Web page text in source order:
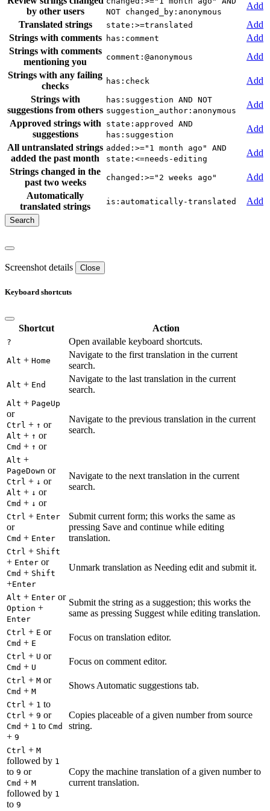
by other users
NOT changed_by:anonymous
Add
Translated strings
state:>=translated
Add
Strings with comments
has:comment
Add
Strings with comments
mentioning you
comment:@anonymous
Add
Strings with any failing
checks
has:check
Add
Strings with
suggestions from others
has:suggestion AND NOT
suggestion_author:anonymous
Add
Approved strings with
suggestions
state:approved AND
has:suggestion
Add
All untranslated strings
added the past month
added:>="1 month ago" AND
state:<=needs-editing
Add
Strings changed in the
past two weeks
changed:>="2 weeks ago"
Add
Automatically
translated strings
is:automatically-translated Add
Screenshot details Close
Keyboard shortcuts
Shortcut Action
? Open available keyboard shortcuts.
Alt + Home
Navigate to the first translation in the current
search.
Alt + End
Navigate to the last translation in the current
search.
Alt + PageUp
or
Ctrl + ↑ or
Alt + ↑ or
Cmd + ↑ or
Navigate to the previous translation in the current
search.
Alt +
PageDown or
Ctrl + ↓ or
Alt + ↓ or
Cmd + ↓ or
Navigate to the next translation in the current
search.
Ctrl + Enter
or
Cmd + Enter
Submit current form; this works the same as
pressing Save and continue while editing
translation.
Ctrl + Shift
+ Enter or
Cmd + Shift
+Enter
Unmark translation as Needing edit and submit it.
Alt + Enter or
Option +
Enter
Submit the string as a suggestion; this works the
same as pressing Suggest while editing translation.
Ctrl + E or
Cmd + E
Focus on translation editor.
Ctrl + U or
Cmd + U
Focus on comment editor.
Ctrl + M or
Cmd + M
Shows Automatic suggestions tab.
Ctrl + 1 to
Ctrl + 9 or
Cmd + 1 to Cmd
+ 9
Copies placeable of a given number from source
string.
Ctrl + M
followed by 1
to 9 or
Cmd + M
followed by 1
to 9
Copy the machine translation of a given number to
current translation.